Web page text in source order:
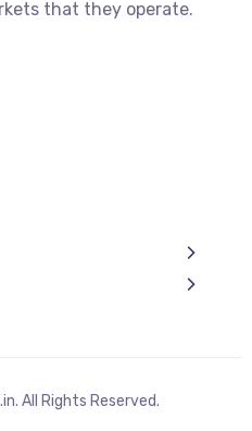
that they operate.
All Rights Reserved.